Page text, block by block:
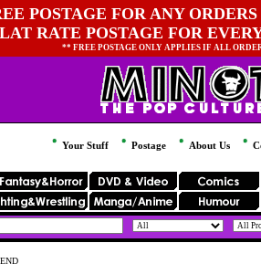
POSTAGE FOR ANY
RATE POSTAGE FOR
** FREE POSTAGE ONLY APPLIES IF ALL
Your Stuff Postage About Us